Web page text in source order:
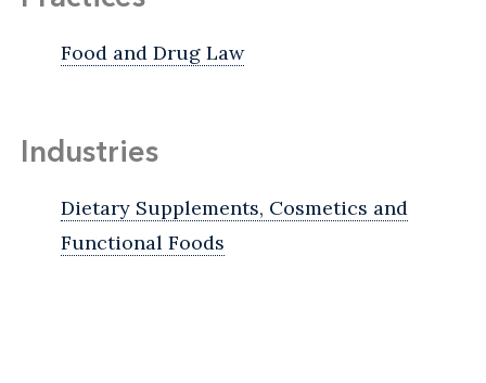
Food and Drug Law
Industries
Dietary Supplements, Cosmetics and
Functional Foods